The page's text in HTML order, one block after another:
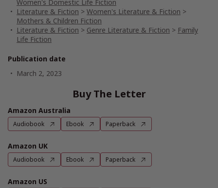
Women's Domestic Life Fiction
Literature & Fiction > Women's Literature & Fiction >
Mothers & Children Fiction
Literature & Fiction > Genre Literature & Fiction > Family
Life Fiction
Publication date
March 2, 2023
Buy The Letter
Amazon Australia
Audiobook Ebook Paperback
Amazon UK
Audiobook Ebook Paperback
Amazon US